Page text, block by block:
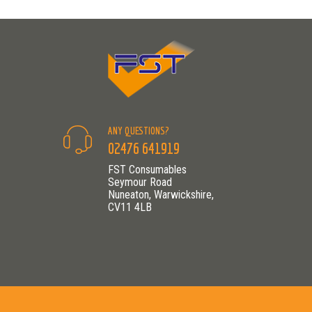
ANY QUESTIONS?
02476 641919
FST Consumables
Seymour Road
Nuneaton, Warwickshire,
CV11 4LB